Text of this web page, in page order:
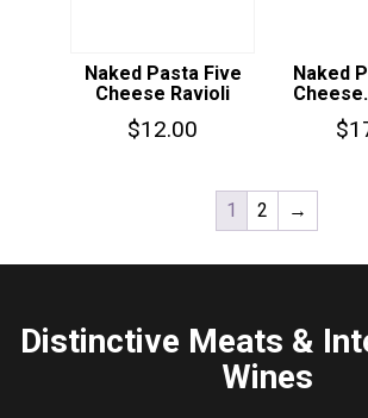
Naked Pasta Five
Cheese Ravioli
$12.00
Naked
$
1 2 →
Distinctive Meats &
Wines